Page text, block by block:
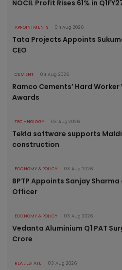
NOCIL Profit Rises 61% in
APPOINTMENTS 04 Aug 2026
Tata Projects Appoints
CEO
CEMENT 04 Aug 2026
Ramco Cements’ Hard Worker
Awards
TECHNOLOGY 03 Aug 2026
Tekla software supports
construction
ECONOMY & POLICY 03 Aug 2026
BPTP Appoints Sanjay
Officer
ECONOMY & POLICY 03 Aug 2026
Vedanta Aluminium Q1 PAT
Crore
REAL ESTATE 03 Aug 2026